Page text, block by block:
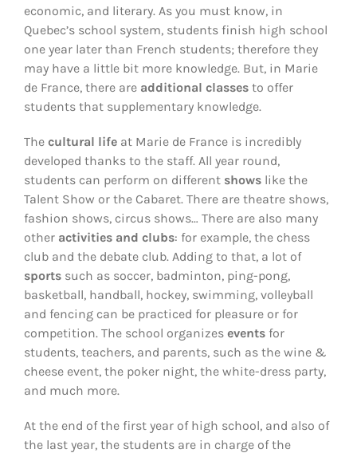
economic, and literary. As you must know, in
Quebec’s school system, students finish high school
one year later than French students; therefore they
may have a little bit more knowledge. But, in Marie
de France, there are additional classes to offer
students that supplementary knowledge.
The cultural life at Marie de France is incredibly
developed thanks to the staff. All year round,
students can perform on different shows like the
Talent Show or the Cabaret. There are theatre shows,
fashion shows, circus shows… There are also many
other activities and clubs: for example, the chess
club and the debate club. Adding to that, a lot of
sports such as soccer, badminton, ping-pong,
basketball, handball, hockey, swimming, volleyball
and fencing can be practiced for pleasure or for
competition. The school organizes events for
students, teachers, and parents, such as the wine &
cheese event, the poker night, the white-dress party,
and much more.
At the end of the first year of high school, and also of
the last year, the students are in charge of the